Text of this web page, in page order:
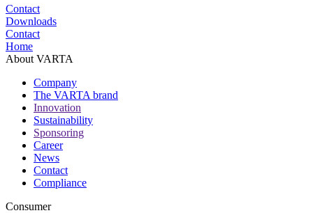
Contact
Downloads
Contact
Home
About VARTA
Company
The VARTA brand
Innovation
Sustainability
Sponsoring
Career
News
Contact
Compliance
Consumer